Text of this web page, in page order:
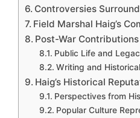
Controversies
Field Marshal Haig’s
Post-War Contributions
Public Life and
Writing and
Haig’s Historical
Perspectives from
Popular Culture